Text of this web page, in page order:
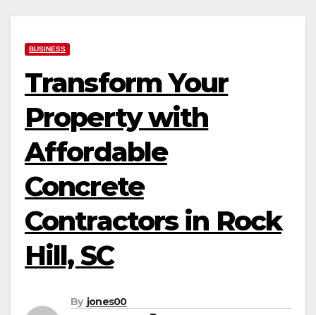
BUSINESS
Transform Your
Property with
Affordable
Concrete
Contractors in Rock
Hill, SC
By jones00